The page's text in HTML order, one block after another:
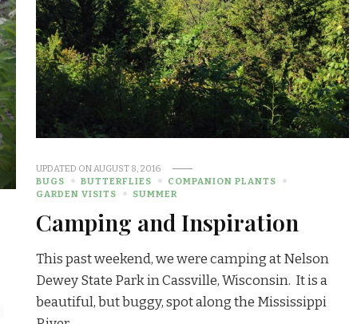
UPDATED ONAUGUST 8, 2016
BUGS
BUTTERFLIES
COMPANION PLANTS
GARDEN VISITS
SUMMER
Camping and Inspiration
This past weekend, we were camping at Nelson
Dewey State Park in Cassville, Wisconsin. It is a
beautiful, but buggy, spot along the Mississippi